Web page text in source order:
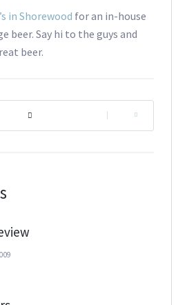
in Shorewood for an in-house
beer. Say hi to the guys and
beer.